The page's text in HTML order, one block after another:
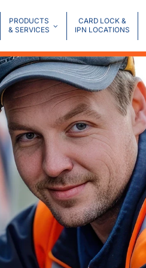
PRODUCTS
& SERVICES
CARD LOCK &
IPN LOCATIONS